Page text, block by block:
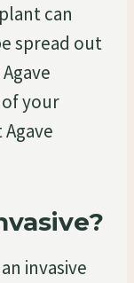
can
spread out
your
invasive